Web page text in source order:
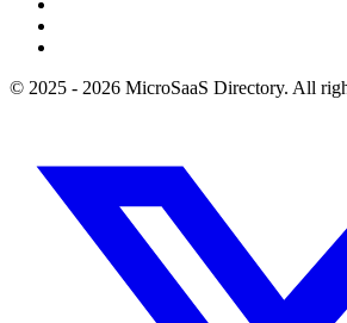
© 2025 - 2026 MicroSaaS Directory. All